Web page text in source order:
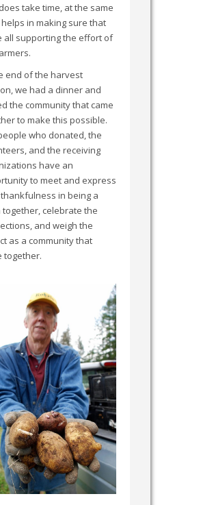
take time, at the same
in making sure that
all supporting the effort of
end of the harvest
we had a dinner and
the community that came
to make this possible.
who donated, the
and the receiving
have an
to meet and express
in being a
together, celebrate the
and weigh the
as a community that
together.